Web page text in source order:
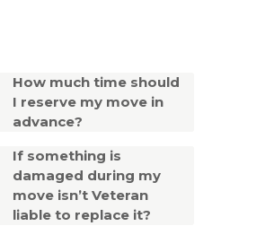
How much time should
I reserve my move in
advance?
If something is
damaged during my
move isn’t Veteran
liable to replace it?